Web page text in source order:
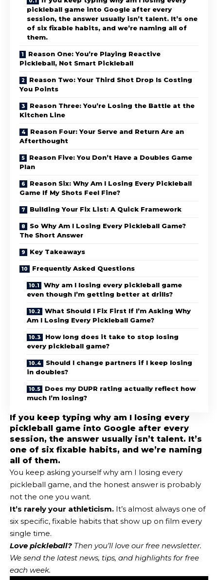
pickleball game into Google after every
session, the answer usually isn’t talent. It’s one
of six fixable habits, and we’re naming all of
them.
Reason One: You’re Playing Reactive
Pickleball, Not Smart Pickleball
Reason Two: Your Third Shot Drop Is Costing
You Points
Reason Three: You’re Losing the Battle at the
Kitchen Line
Reason Four: Your Serve and Return Are an
Afterthought
Reason Five: You Don’t Have a Doubles Game
Plan
Reason Six: Why Am I Losing Every Pickleball
Game If My Shots Feel Fine?
Building Your Fix List: A Quick Framework
So Why Am I Losing Every Pickleball Game?
The Short Answer
Key Takeaways
Frequently Asked Questions
Why am I losing every pickleball game
even though I’m getting better at drills?
What Should I Fix First If I’m Asking Why
Am I Losing Every Pickleball Game?
How long does it take to stop losing
every pickleball game?
Should I change partners if I keep losing
in doubles?
Does my DUPR rating actually reflect how
much I’m losing?
If you keep typing why am I losing every
pickleball game into Google after every
session, the answer usually isn’t talent. It’s
one of six fixable habits, and we’re naming
all of them.
You keep asking yourself why am I losing every
pickleball game, and the honest answer is probably
not the one you want.
It’s rarely your athleticism. It’s almost always one of
six specific, fixable habits that show up on film every
single time.
Love pickleball? Then you’ll love our free newsletter.
We send the latest news, tips, and highlights for free
each week.